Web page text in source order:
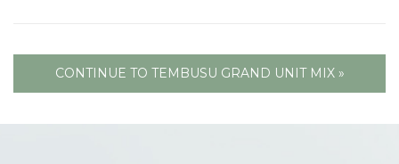
CONTINUE TO TEMBUSU GRAND UNIT MIX »